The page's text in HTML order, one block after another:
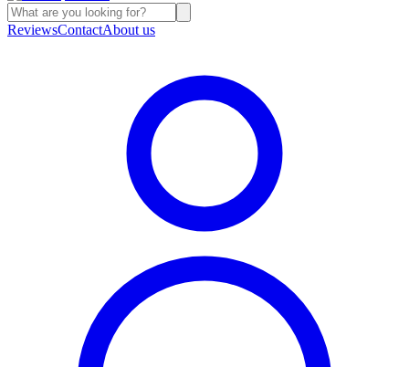
ReviewsContactAbout us